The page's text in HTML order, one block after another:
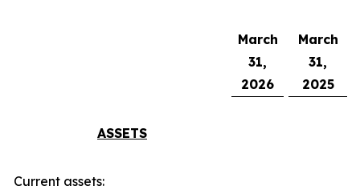
March
31,
2026
March
31,
2025
ASSETS
Current assets: